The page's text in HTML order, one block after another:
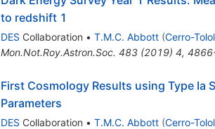
to redshift 1
DES Collaboration • T.M.C. Abbott (Cerro-
Mon.Not.Roy.Astron.Soc. 483(2019) 4,
First Cosmology Results using Type Ia
Parameters
DES Collaboration • T.M.C. Abbott (Cerro-